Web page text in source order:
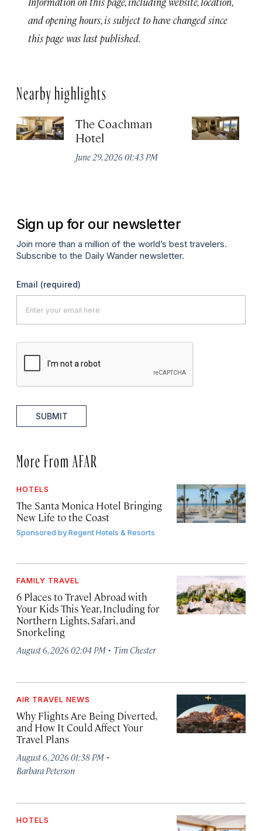
and opening hours, is subject to have changed since
this page was last published.
Nearby highlights
The Coachman
Hotel
June 29, 2026 01:43 PM
Sign up for our newsletter
Join more than a million of the world’s best travelers.
Subscribe to the Daily Wander newsletter.
Email (required)
SUBMIT
More From AFAR
HOTELS
The Santa Monica Hotel Bringing
New Life to the Coast
Sponsored byRegent Hotels & Resorts
FAMILY TRAVEL
6 Places to Travel Abroad with
Your Kids This Year, Including for
Northern Lights, Safari, and
Snorkeling
August 6, 2026 02:04 PM · Tim Chester
AIR TRAVEL NEWS
Why Flights Are Being Diverted,
and How It Could Affect Your
Travel Plans
August 6, 2026 01:38 PM ·
Barbara Peterson
HOTELS